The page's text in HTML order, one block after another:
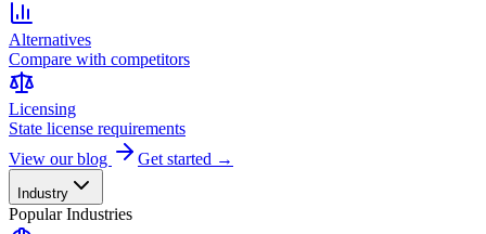
Alternatives
Compare with competitors
Licensing
State license requirements
View our blog
Get started →
Industry
Popular Industries